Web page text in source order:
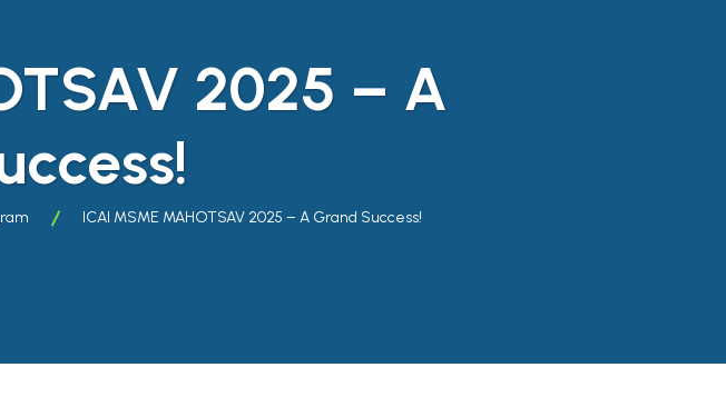
2025 – A
ICAI MSME MAHOTSAV 2025 – A Grand Success!